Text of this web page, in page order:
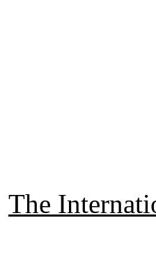
The